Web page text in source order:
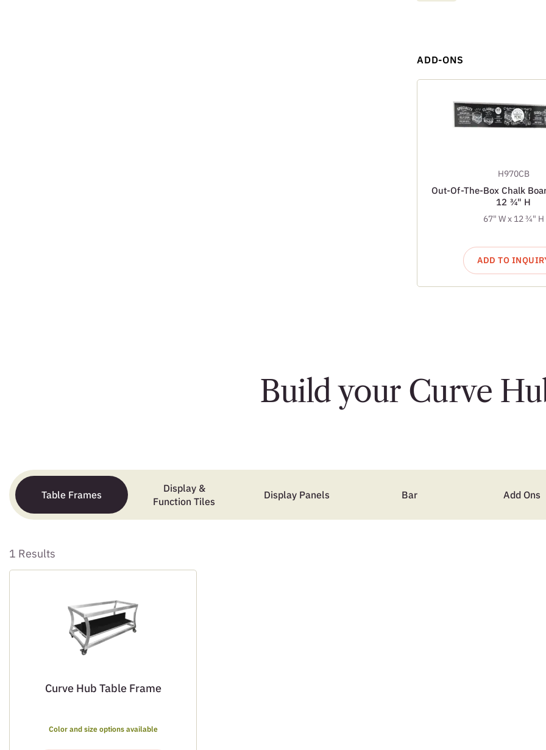
ADD-ONS
H970CB
Out-Of-The-Box Chalk
12 ¾" H
67" W x 12 ¾" H
ADD TO
Build your Curve
Table Frames
Display &
Function Tiles
Display Panels Bar Add Ons
1 Results
Curve Hub Table Frame
Color and size options available